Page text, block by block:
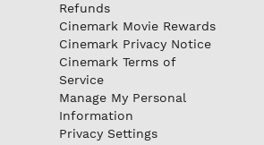
Refunds
Cinemark Movie Rewards
Cinemark Privacy Notice
Cinemark Terms of
Service
Manage My Personal
Information
Privacy Settings